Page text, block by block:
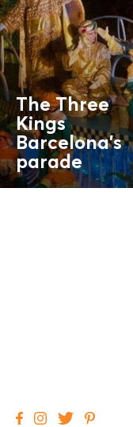
The Three
Kings
Barcelona’s
parade